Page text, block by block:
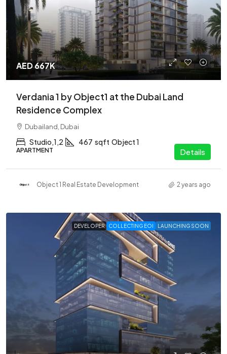
AED 667K
Verdania 1 by Object1 at the Dubai Land
Residence Complex
Dubailand, Dubai
Studio,1,2 467 sqft Object 1
APARTMENT Details
Object 1 Real Estate Development 2 years ago
DEVELOPER COLLECTING EOI LAUNCHING SOON